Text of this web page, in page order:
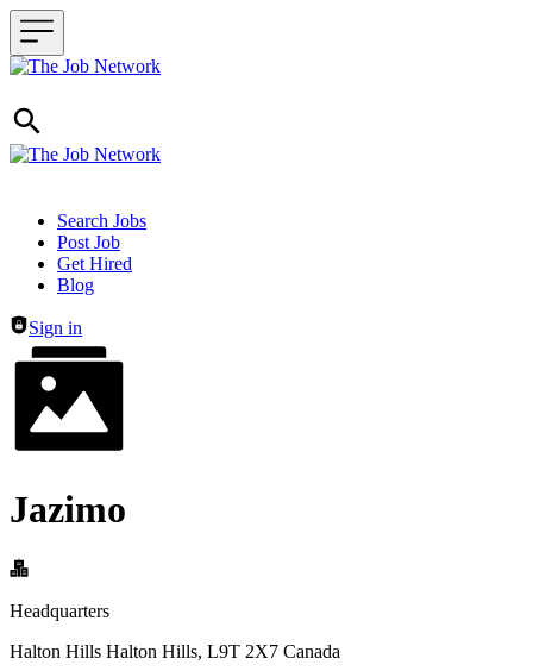
Header navigation
Search Jobs
Post Job
Get Hired
Blog
Sign in
Jazimo
Headquarters
Halton Hills Halton Hills, L9T 2X7 Canada